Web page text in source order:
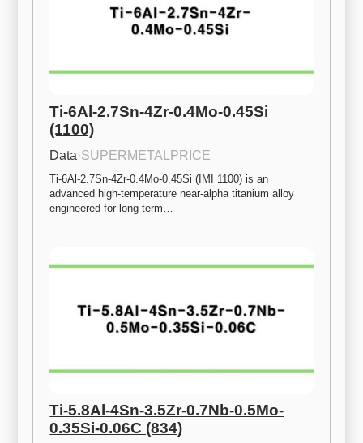
Ti-6Al-2.7Sn-4Zr-0.4Mo-0.45Si
(1100)
Data·SUPERMETALPRICE
Ti-6Al-2.7Sn-4Zr-0.4Mo-0.45Si (IMI 1100) is an
advanced high-temperature near-alpha titanium alloy
engineered for long-term…
Ti-5.8Al-4Sn-3.5Zr-0.7Nb-0.5Mo-
0.35Si-0.06C (834)